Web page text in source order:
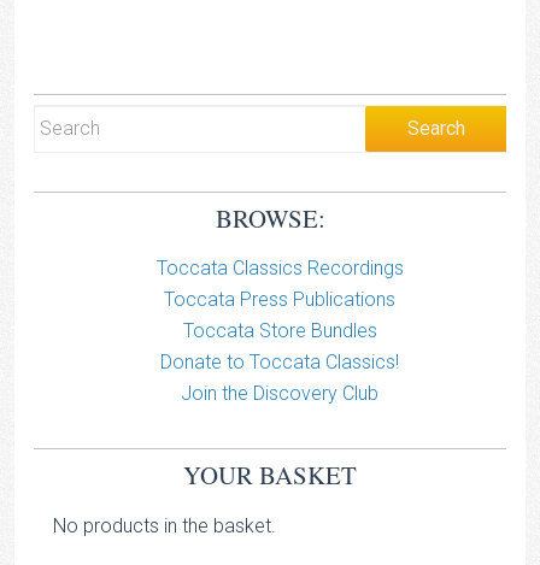
BROWSE:
Toccata Classics Recordings
Toccata Press Publications
Toccata Store Bundles
Donate to Toccata Classics!
Join the Discovery Club
YOUR BASKET
No products in the basket.